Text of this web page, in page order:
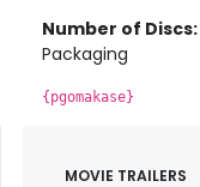
Number of Discs:
Packaging
{pgomakase}
MOVIE TRAILERS